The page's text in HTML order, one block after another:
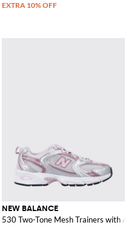
NEW BALANCE
530 Two-Tone Mesh Trainers with